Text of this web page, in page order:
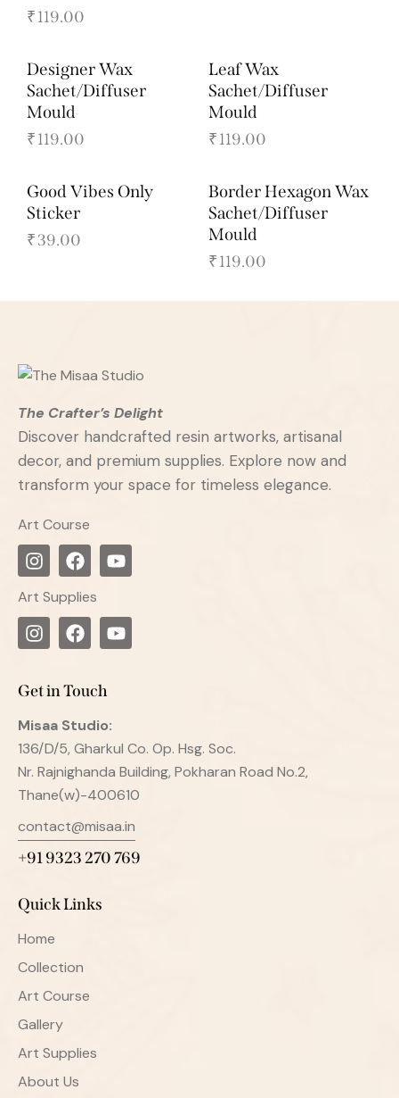
₹119.00
Designer Wax
Sachet/Diffuser
Mould
₹119.00
Leaf Wax
Sachet/Diffuser
Mould
₹119.00
Good Vibes Only
Sticker
₹39.00
Border Hexagon Wax
Sachet/Diffuser
Mould
₹119.00
The Crafter’s Delight
Discover handcrafted resin artworks, artisanal
decor, and premium supplies. Explore now and
transform your space for timeless elegance.
Art Course
Art Supplies
Get in Touch
Misaa Studio:
136/D/5, Gharkul Co. Op. Hsg. Soc.
Nr. Rajnighanda Building, Pokharan Road No.2,
Thane(w)-400610
contact@misaa.in
+91 9323 270 769
Quick Links
Home
Collection
Art Course
Gallery
Art Supplies
About Us